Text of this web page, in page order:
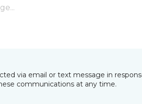
via email or text message in
communications at any time.